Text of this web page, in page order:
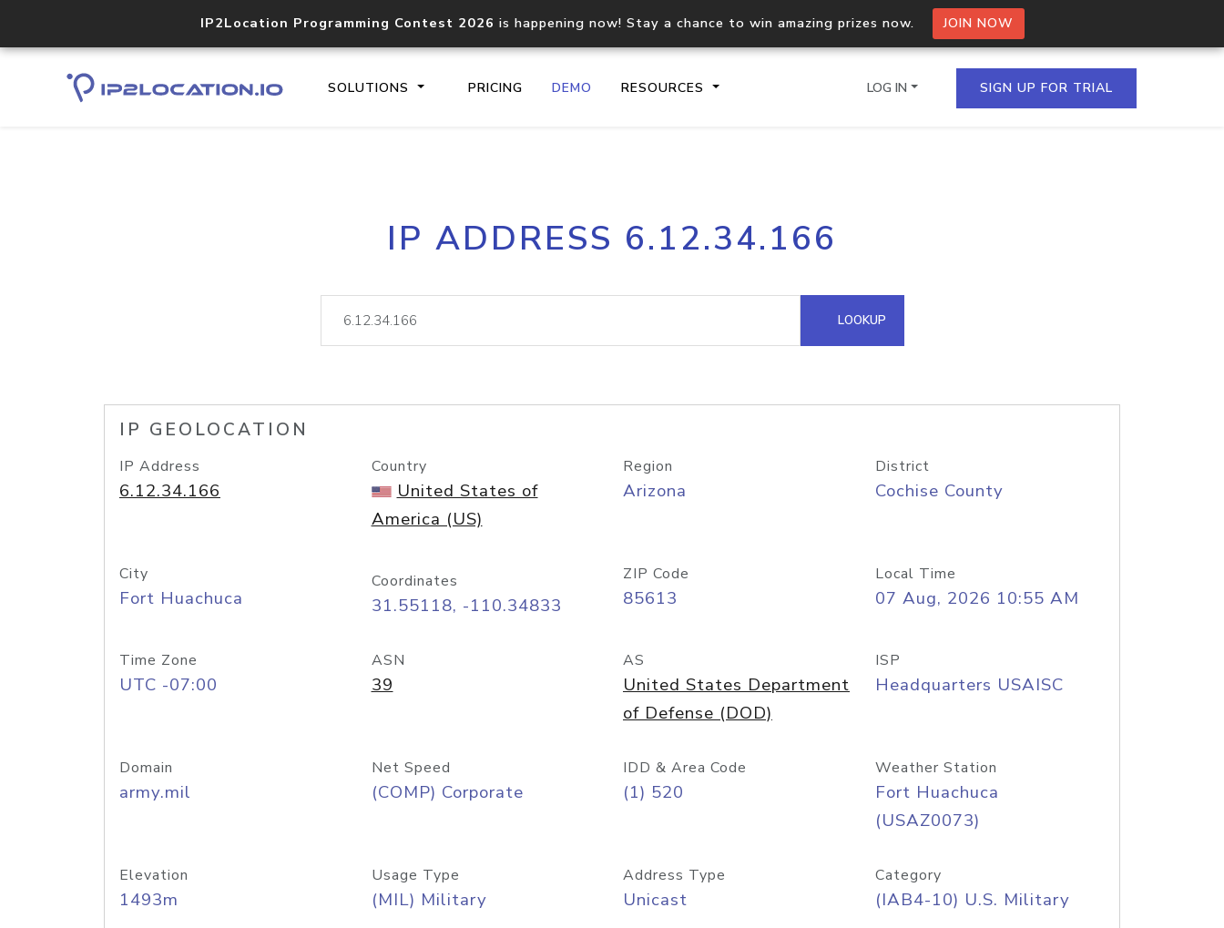
IP2Location Programming Contest 2026 is happening now! Stay a chance to win amazing prizes now. JOIN NOW
SOLUTIONS PRICING DEMO RESOURCES
Core IP geolocation API
documentation
Process multiple IPs in a single
request
lookup
Hosted Domain API
LOG IN SIGN UP FOR TRIAL
IP ADDRESS 6.12.34.166
LOOKUP
IP GEOLOCATION
IP Address
6.12.34.166
Country
United States of
America (US)
Region
Arizona
District
Cochise County
City
Fort Huachuca
Coordinates
31.55118, -110.34833
ZIP Code
85613
Local Time
07 Aug, 2026 10:55 AM
Time Zone
UTC -07:00
ASN
39
AS
United States Department
of Defense (DOD)
ISP
Headquarters USAISC
Domain
army.mil
Net Speed
(COMP) Corporate
IDD & Area Code
(1) 520
Weather Station
Fort Huachuca
(USAZ0073)
Elevation
1493m
Usage Type
(MIL) Military
Address Type
Unicast
Category
(IAB4-10) U.S. Military